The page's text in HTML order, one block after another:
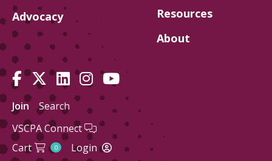
Advocacy
Resources
About
Join
Search
VSCPA Connect
Cart
0 Login